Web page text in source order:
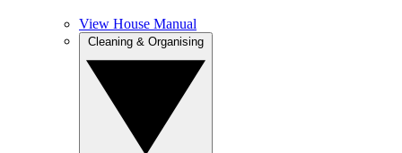
View House Manual